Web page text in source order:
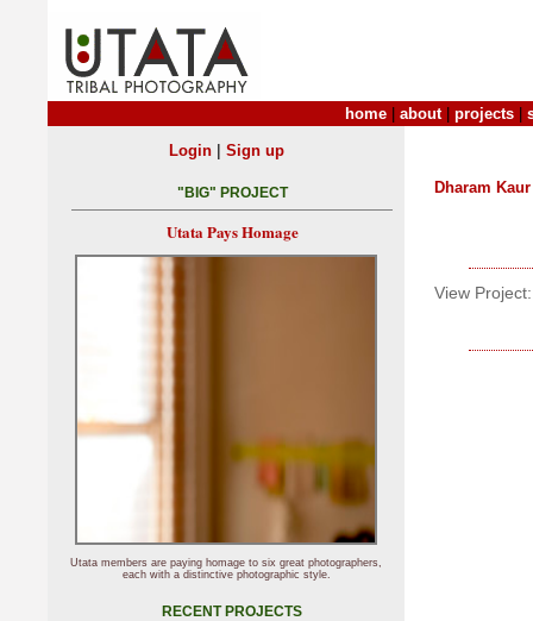
home about| projects
Dharam
View Project:
Login| Sign up
"BIG" PROJECT
Utata Pays Homage
Utata members are paying homage to six great photographers,
each with a distinctive photographic style.
RECENT PROJECTS